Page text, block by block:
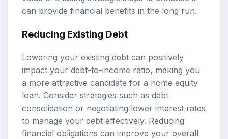
can provide financial benefits in the long run.
Reducing Existing Debt
Lowering your existing debt can positively
impact your debt-to-income ratio, making you
a more attractive candidate for a home equity
loan. Consider strategies such as debt
consolidation or negotiating lower interest rates
to manage your debt effectively. Reducing
financial obligations can improve your overall